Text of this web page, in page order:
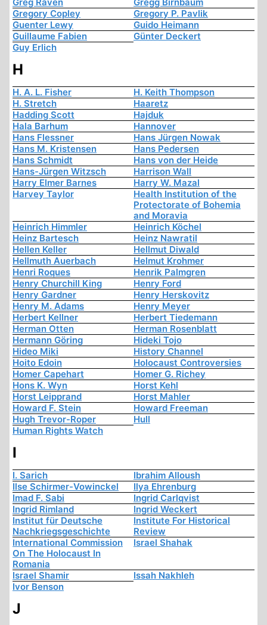
Gregory Copley
Gregory P. Pavlik
Guenter Lewy
Guido Heimann
Guillaume Fabien
Günter Deckert
Guy Erlich
H
H. A. L. Fisher
H. Keith Thompson
H. Stretch
Haaretz
Hadding Scott
Hajduk
Hala Barhum
Hannover
Hans Flessner
Hans Jürgen Nowak
Hans M. Kristensen
Hans Pedersen
Hans Schmidt
Hans von der Heide
Hans-Jürgen Witzsch
Harrison Wall
Harry Elmer Barnes
Harry W. Mazal
Harvey Taylor
Health Institution of the
Protectorate of Bohemia
and Moravia
Heinrich Himmler
Heinrich Köchel
Heinz Bartesch
Heinz Nawratil
Hellen Keller
Hellmut Diwald
Hellmuth Auerbach
Helmut Krohmer
Henri Roques
Henrik Palmgren
Henry Churchill King
Henry Ford
Henry Gardner
Henry Herskovitz
Henry M. Adams
Henry Meyer
Herbert Kellner
Herbert Tiedemann
Herman Otten
Herman Rosenblatt
Hermann Göring
Hideki Tojo
Hideo Miki
History Channel
Hoito Edoin
Holocaust Controversies
Homer Capehart
Homer G. Richey
Hons K. Wyn
Horst Kehl
Horst Leipprand
Horst Mahler
Howard F. Stein
Howard Freeman
Hugh Trevor-Roper
Hull
Human Rights Watch
I
I. Sarich
Ibrahim Alloush
Ilse Schirmer-Vowinckel
Ilya Ehrenburg
Imad F. Sabi
Ingrid Carlqvist
Ingrid Rimland
Ingrid Weckert
Institut für Deutsche
Nachkriegsgeschichte
Institute For Historical
Review
International Commission
On The Holocaust In
Romania
Israel Shahak
Israel Shamir
Issah Nakhleh
Ivor Benson
J